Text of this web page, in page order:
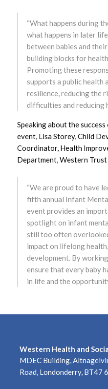
“What happens during
what happens in later
between babies and
building blocks for
Promoting these
supports a public health
resilience, reducing the
difficulties and reducing
Speaking about the
event, Lisa Storey, Child
Coordinator, Health
Department, Western Trust
“We are proud to have
fifth annual Infant
event provides an
spotlight on infant
still too often
impact on lifelong
development. By
ensure that every baby
in life and the
October 2022
September 2022
August 2022
July 2022
May 2022
April 2022
March 2022
February 2022
January 2022
December 2021
November 2021
August 2021
July 2021
Western Health and
MDEC Building,
Road, Londonderry, BT47